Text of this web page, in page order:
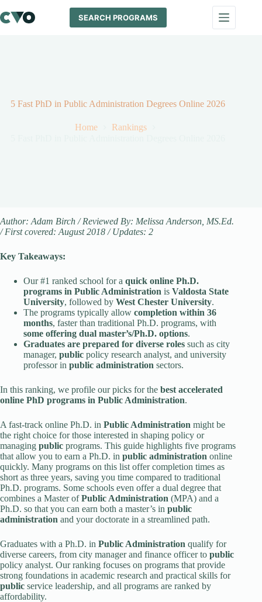
to
content
SEARCH PROGRAMS
5 Fast PhD in Public Administration Degrees Online 2026
Home
Rankings
Author: Adam Birch / Reviewed By: Melissa Anderson, MS.Ed.
/ First covered: August 2018 / Updates: 2
Key Takeaways:
Our #1 ranked school for a quick online Ph.D.
programs in Public Administration is Valdosta State
University, followed by West Chester University.
The programs typically allow completion within 36
months, faster than traditional Ph.D. programs, with
some offering dual master’s/Ph.D. options.
Graduates are prepared for diverse roles such as city
manager, public policy research analyst, and university
professor in public administration sectors.
In this ranking, we profile our picks for the best accelerated
online PhD programs in Public Administration.
A fast-track online Ph.D. in Public Administration might be
the right choice for those interested in shaping policy or
managing public programs. This guide highlights five programs
that allow you to earn a Ph.D. in public administration online
quickly. Many programs on this list offer completion times as
short as three years, saving you time compared to traditional
Ph.D. programs. Some schools even offer a dual degree that
combines a Master ofPublic Administration (MPA) and a
Ph.D. so that you can earn both a master’s in public
administration and your doctorate in a streamlined path.
Graduates with a Ph.D. in Public Administration qualify for
diverse careers, from city manager and finance officer to public
policy analyst. Our ranking focuses on programs that provide
strong foundations in academic research and practical skills for
public service leadership, and all programs are ranked by
affordability.